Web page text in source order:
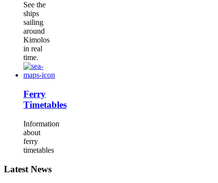
See the
ships
sailing
around
Kimolos
in real
time.
Ferry
Timetables
Information
about
ferry
timetables
Latest News